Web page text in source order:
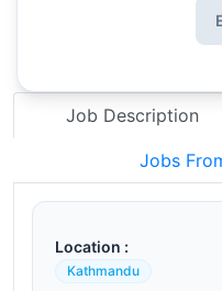
Job Description
Jobs
Location :
Kathmandu